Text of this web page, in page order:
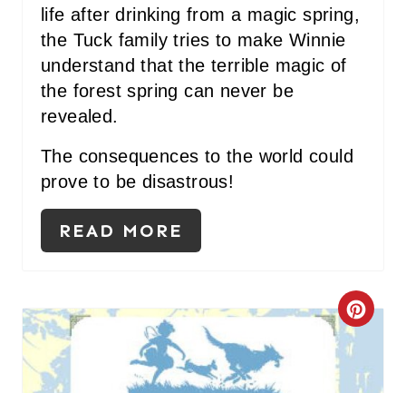
life after drinking from a magic spring,
the Tuck family tries to make Winnie
understand that the terrible magic of
the forest spring can never be
revealed.
The consequences to the world could
prove to be disastrous!
READ MORE
C